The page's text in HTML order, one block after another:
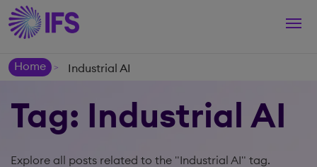
Home
> Industrial AI
Tag: Industrial AI
Explore all posts related to the "Industrial AI" tag.